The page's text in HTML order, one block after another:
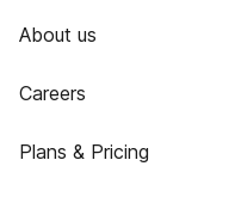
About us
Careers
Plans & Pricing